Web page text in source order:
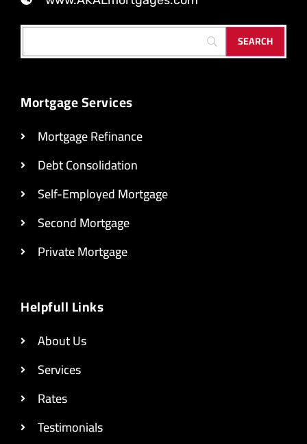
Mortgage Services
Mortgage Refinance
Debt Consolidation
Self-Employed Mortgage
Second Mortgage
Private Mortgage
Helpfull Links
About Us
Services
Rates
Testimonials